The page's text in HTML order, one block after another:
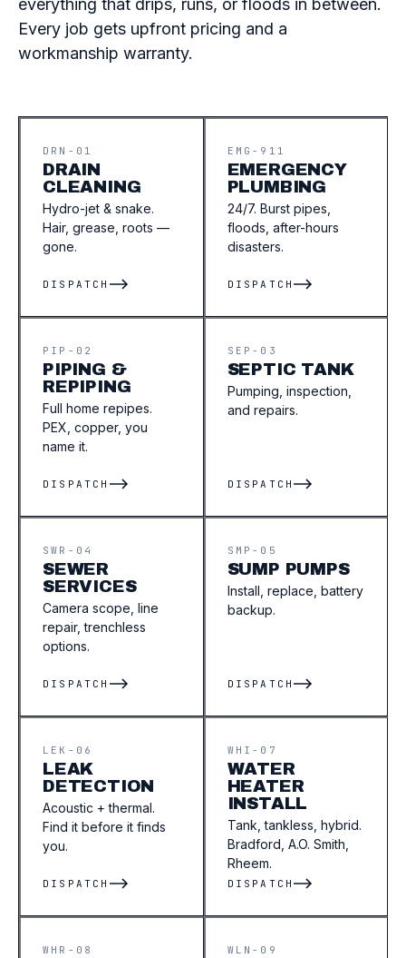
everything that drips, runs, or floods in between.
Every job gets upfront pricing and a
workmanship warranty.
DRN-01
DRAIN
CLEANING
Hydro-jet & snake.
Hair, grease, roots —
gone.
DISPATCH
EMG-911
EMERGENCY
PLUMBING
24/7. Burst pipes,
floods, after-hours
disasters.
DISPATCH
PIP-02
PIPING &
REPIPING
Full home repipes.
PEX, copper, you
name it.
DISPATCH
SEP-03
SEPTIC TANK
Pumping, inspection,
and repairs.
DISPATCH
SWR-04
SEWER
SERVICES
Camera scope, line
repair, trenchless
options.
DISPATCH
SMP-05
SUMP PUMPS
Install, replace, battery
backup.
DISPATCH
LEK-06
LEAK
DETECTION
Acoustic + thermal.
Find it before it finds
you.
DISPATCH
WHI-07
WATER
HEATER
INSTALL
Tank, tankless, hybrid.
Bradford, A.O. Smith,
Rheem.
DISPATCH
WHR-08 WLN-09